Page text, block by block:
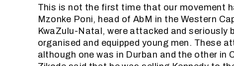
This is not the first time that our movement
Mzonke Poni, head of AbM in the Western
KwaZulu-Natal, were attacked and seriously
organised and equipped young men. These
although one was in Durban and the other in